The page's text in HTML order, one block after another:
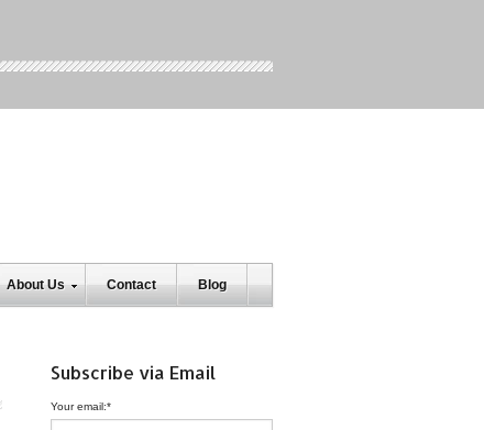
About Us Contact Blog
Subscribe via Email
Your email:*